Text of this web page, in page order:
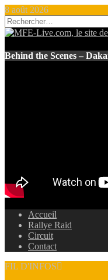
8 août 2026
Rechercher :
Behind the Scenes –
Accueil
Rallye Raid
Circuit
Contact
FIL D'INFOS